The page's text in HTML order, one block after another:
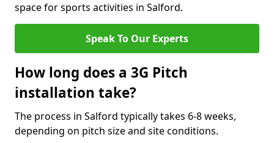
space for sports activities in Salford.
Speak To Our Experts
How long does a 3G Pitch
installation take?
The process in Salford typically takes 6-8 weeks,
depending on pitch size and site conditions.